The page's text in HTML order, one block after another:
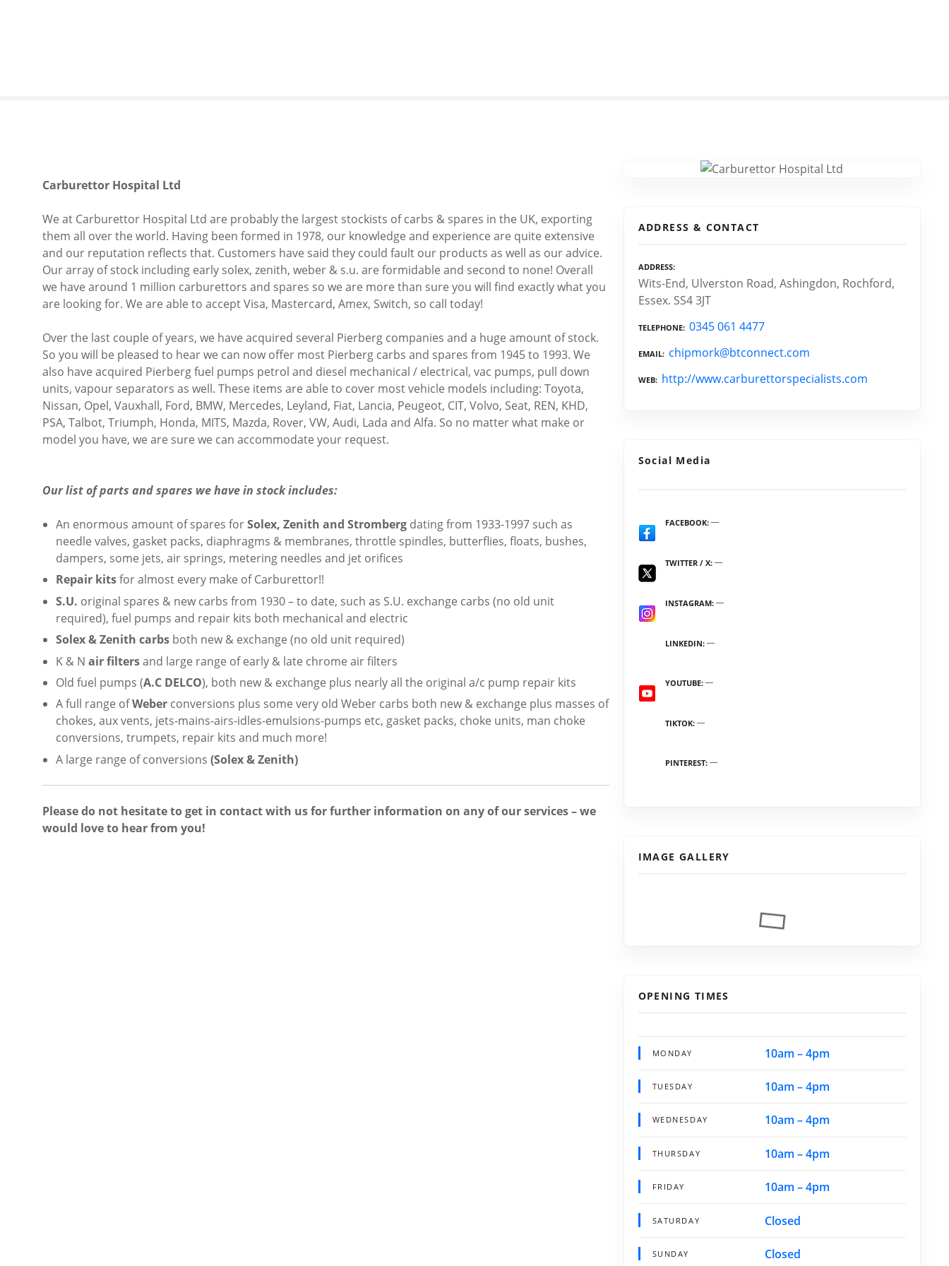
Carburettor Hospital Ltd
We at Carburettor Hospital Ltd are probably the largest stockists of carbs & spares in the UK, exporting
them all over the world. Having been formed in 1978, our knowledge and experience are quite extensive
and our reputation reflects that. Customers have said they could fault our products as well as our advice.
Our array of stock including early solex, zenith, weber & s.u. are formidable and second to none! Overall
we have around 1 million carburettors and spares so we are more than sure you will find exactly what you
are looking for. We are able to accept Visa, Mastercard, Amex, Switch, so call today!
Over the last couple of years, we have acquired several Pierberg companies and a huge amount of stock.
So you will be pleased to hear we can now offer most Pierberg carbs and spares from 1945 to 1993. We
also have acquired Pierberg fuel pumps petrol and diesel mechanical / electrical, vac pumps, pull down
units, vapour separators as well. These items are able to cover most vehicle models including: Toyota,
Nissan, Opel, Vauxhall, Ford, BMW, Mercedes, Leyland, Fiat, Lancia, Peugeot, CIT, Volvo, Seat, REN, KHD,
PSA, Talbot, Triumph, Honda, MITS, Mazda, Rover, VW, Audi, Lada and Alfa. So no matter what make or
model you have, we are sure we can accommodate your request.
Our list of parts and spares we have in stock includes:
An enormous amount of spares forSolex, Zenith and Stromberg dating from 1933-1997 such as
needle valves, gasket packs, diaphragms & membranes, throttle spindles, butterflies, floats, bushes,
dampers, some jets, air springs, metering needles and jet orifices
Repair kitsfor almost every make of Carburettor!!
S.U. original spares & new carbs from 1930 – to date, such as S.U. exchange carbs (no old unit
required), fuel pumps and repair kits both mechanical and electric
Solex & Zenith carbs both new & exchange (no old unit required)
K & Nair filtersand large range of early & late chrome air filters
Old fuel pumps (A.C DELCO), both new & exchange plus nearly all the original a/c pump repair kits
A full range ofWeber conversions plus some very old Weber carbs both new & exchange plus masses of
chokes, aux vents, jets-mains-airs-idles-emulsions-pumps etc, gasket packs, choke units, man choke
conversions, trumpets, repair kits and much more!
A large range of conversions(Solex & Zenith)
Please do not hesitate to get in contact with us for further information on any of our services – we
would love to hear from you!
ADDRESS & CONTACT
ADDRESS
Wits-End, Ulverston Road, Ashingdon, Rochford,
Essex. SS4 3JT
TELEPHONE 0345 061 4477
EMAIL chipmork@btconnect.com
WEB http://www.carburettorspecialists.com
Social Media
FACEBOOK
TWITTER / X
INSTAGRAM
LINKEDIN
YOUTUBE
TIKTOK
PINTEREST
IMAGE GALLERY
OPENING TIMES
MONDAY 10am – 4pm
TUESDAY 10am – 4pm
WEDNESDAY 10am – 4pm
THURSDAY 10am – 4pm
FRIDAY 10am – 4pm
SATURDAY Closed
SUNDAY Closed